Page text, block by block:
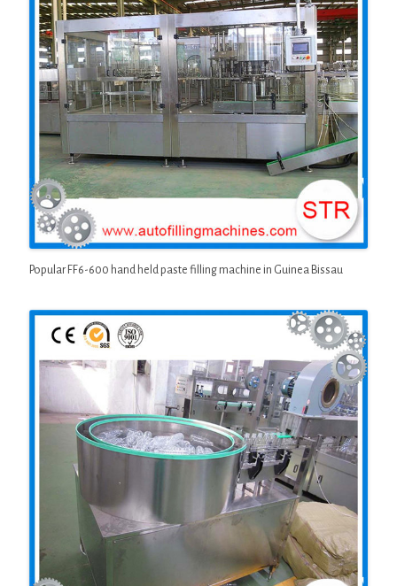
Popular FF6-600 hand held paste filling machine in Guinea Bissau